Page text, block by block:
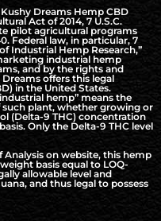
Dreams Hemp CBD
Act of 2014, 7 U.S.C.
pilot agricultural programs
Federal law, in particular, 7
Industrial Hemp Research,”
industrial hemp
and by the rights and
offers this legal
in the United States.
hemp” means the
such plant, whether growing or
(Delta-9 THC) concentration
Only the Delta-9 THC level
on website, this hemp
basis equal to LOQ-
allowable level and
and thus legal to possess